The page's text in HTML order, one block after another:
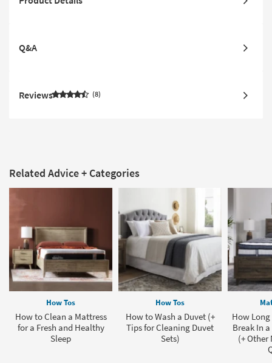
Q&A
Reviews 8
Related Advice + Categories
How Tos
How to Clean a Mattress
for a Fresh and Healthy
Sleep
How Tos
How to Wash a Duvet (+
Tips for Cleaning Duvet
Sets)
How Long
Break In
(+ Other